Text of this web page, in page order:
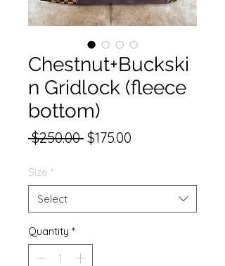
Chestnut+Buckski
n Gridlock (fleece
bottom)
$250.00 Regular
$175.00
Size *
Select
Quantity *